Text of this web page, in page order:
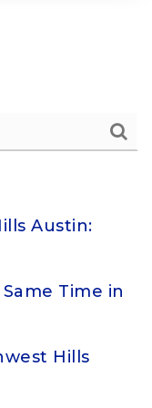
Austin:
Time in
Hills